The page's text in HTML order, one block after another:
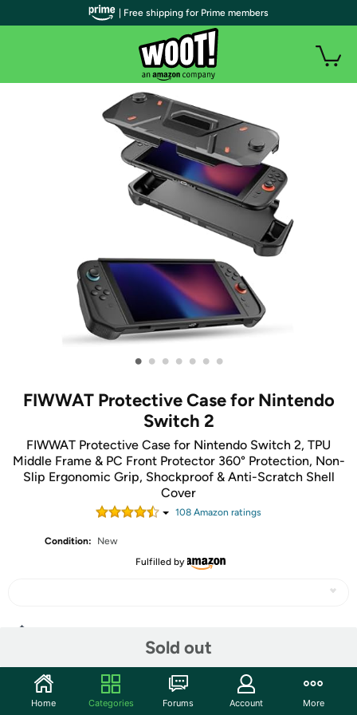
• • • • • • •
FIWWAT Protective Case for Nintendo
Switch 2
FIWWAT Protective Case for Nintendo Switch 2, TPU
Middle Frame & PC Front Protector 360° Protection, Non-
Slip Ergonomic Grip, Shockproof & Anti-Scratch Shell
Cover
108 Amazon ratings
Condition:
New
Fulfilled by
Sold out
Community
| Free shipping for Prime members
Home Categories Forums Account More